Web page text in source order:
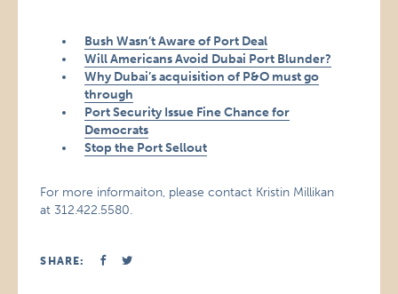
Bush Wasn’t Aware of Port Deal
Will Americans Avoid Dubai Port Blunder?
Why Dubai’s acquisition of P&O must go
through
Port Security Issue Fine Chance for
Democrats
Stop the Port Sellout
For more informaiton, please contact Kristin Millikan
at 312.422.5580.
SHARE: